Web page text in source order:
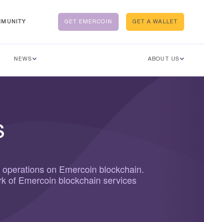
GET A WALLET
GET EMERCOIN
NEWS ABOUT US
on Emercoin blockchain.
of Emercoin blockchain services